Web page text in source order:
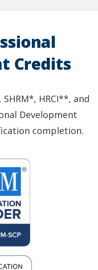
Credits
HRCI**, and
Development
completion.